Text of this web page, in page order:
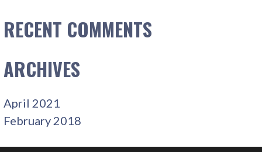
RECENT COMMENTS
ARCHIVES
April 2021
February 2018